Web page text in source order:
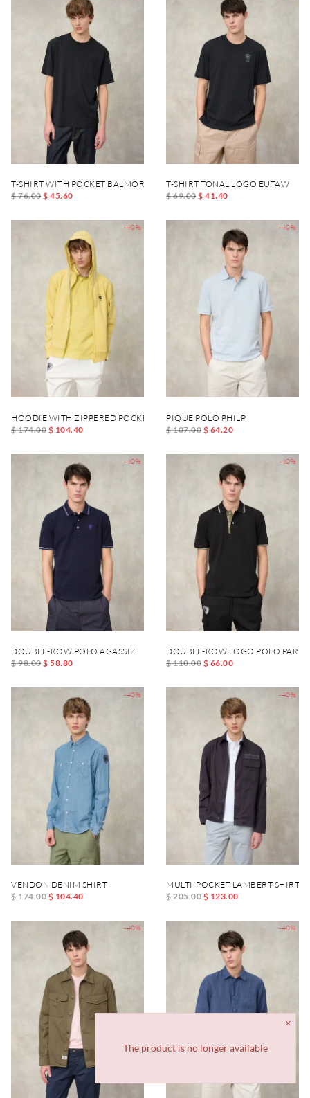
T-SHIRT WITH POCKET BALMORAL
$ 76.00$ 45.60
T-SHIRT TONAL LOGO EUTAW
$ 69.00$ 41.40
-40%
HOODIE WITH ZIPPERED POCKET CARDINTON
$ 174.00 $ 104.40
-40%
PIQUE POLO PHILP
$ 107.00 $ 64.20
-40%
DOUBLE-ROW POLO AGASSIZ
$ 98.00$ 58.80
-40%
DOUBLE-ROW LOGO POLO
$ 110.00 $ 66.00
-40%
VENDON DENIM SHIRT
$ 174.00 $ 104.40
-40%
MULTI-POCKET LAMBERT SHIRT
$ 205.00 $ 123.00
-40% -40%
The product is no longer available